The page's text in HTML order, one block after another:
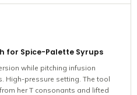
for Spice-Palette Syrups
while pitching infusion
High-pressure setting. The tool
her T consonants and lifted